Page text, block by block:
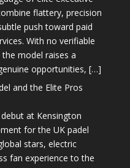
flattery, precision
push toward paid
With no verifiable
model raises a
opportunities, […]
and the Elite Pros
at Kensington
for the UK padel
stars, electric
fan experience to the